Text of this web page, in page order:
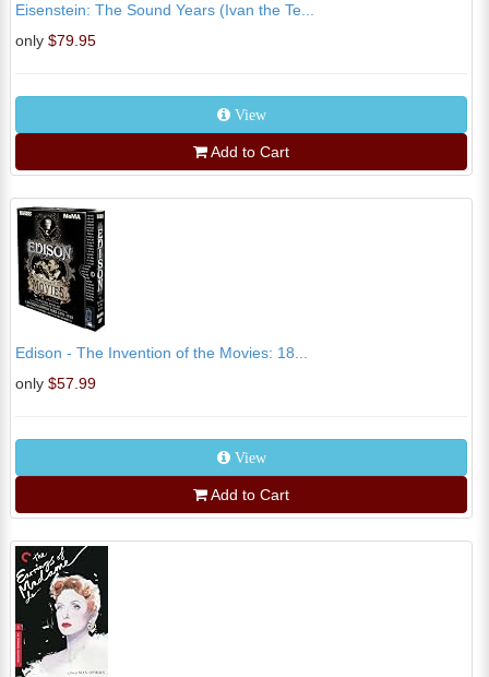
Eisenstein: The Sound Years (Ivan the Te...
only $79.95
View
Add to Cart
Edison - The Invention of the Movies: 18...
only $57.99
View
Add to Cart